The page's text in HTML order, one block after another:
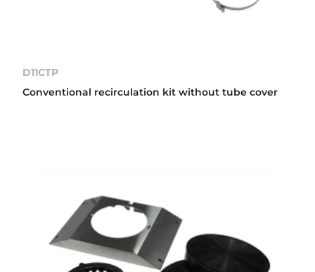
D11CTP
Conventional recirculation kit without tube cover